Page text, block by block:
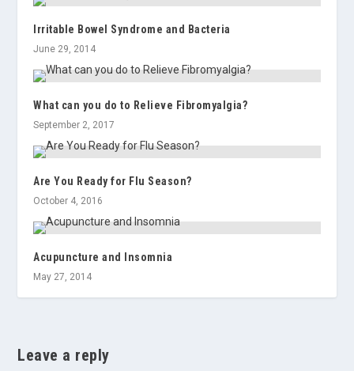
Irritable Bowel Syndrome and Bacteria
June 29, 2014
What can you do to Relieve Fibromyalgia?
September 2, 2017
Are You Ready for Flu Season?
October 4, 2016
Acupuncture and Insomnia
May 27, 2014
Leave a reply